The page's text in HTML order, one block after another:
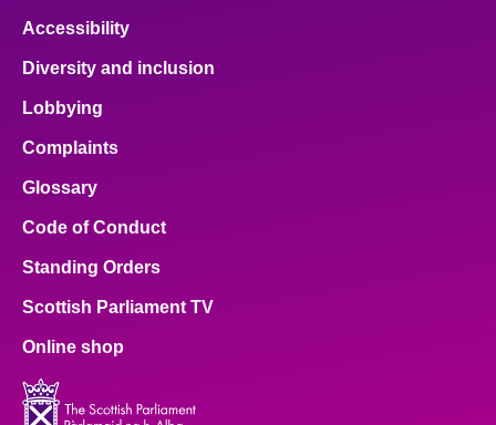
Accessibility
Diversity and inclusion
Lobbying
Complaints
Glossary
Code of Conduct
Standing Orders
Scottish Parliament TV
Online shop